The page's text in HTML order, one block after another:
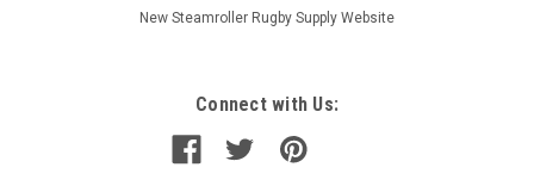
New Steamroller Rugby Supply Website
Connect with Us: